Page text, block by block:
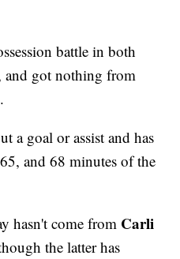
battle in both
and got nothing from
a goal or assist and has
and 68 minutes of the
hasn't come from Carli
the latter has